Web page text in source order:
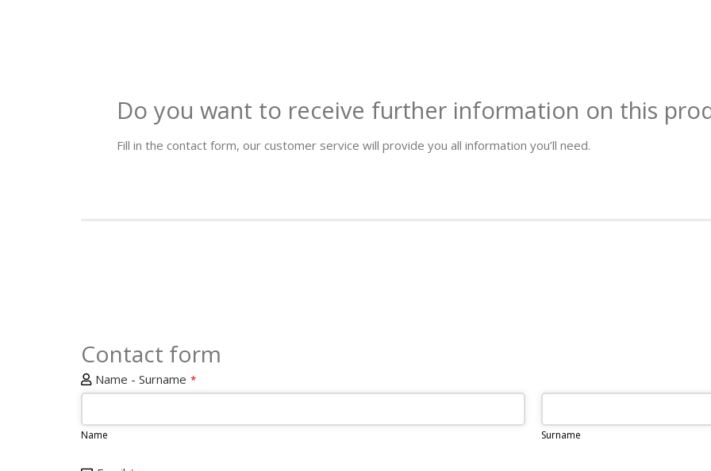
Do you want to receive further information on this
Fill in the contact form, our customer service will provide you all information you’ll need.
Contact form
Name - Surname *
Name Surname